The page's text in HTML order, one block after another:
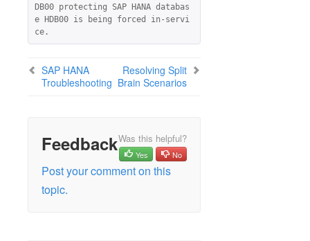
DB00 protecting SAP HANA databas
e HDB00 is being forced in-servi
ce.
SAP HANA
Troubleshooting
Resolving Split
Brain Scenarios
FeedbackWas this helpful?
Yes No
Post your comment on this
topic.